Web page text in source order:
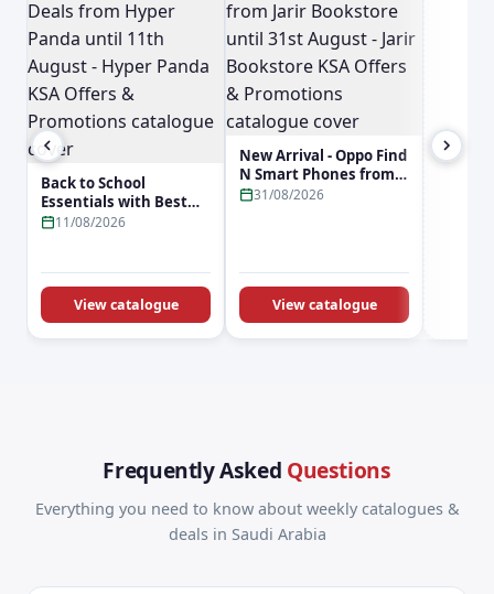
Back to School
Essentials with Best
Deals from Hyper
KSA Offers &
Promotions
11/08/2026
View catalogue
New Arrival - Oppo Find
N Smart Phones from
Jarir Bookstore until
31/08/2026
View catalogue
Frequently Asked Questions
Everything you need to know about weekly catalogues &
deals in Saudi Arabia